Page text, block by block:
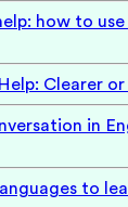
how to use
Clearer
in
to